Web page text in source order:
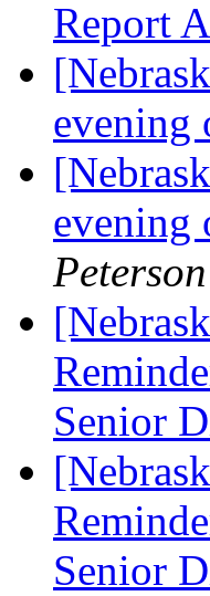
Report
Peterson
Senior
Senior